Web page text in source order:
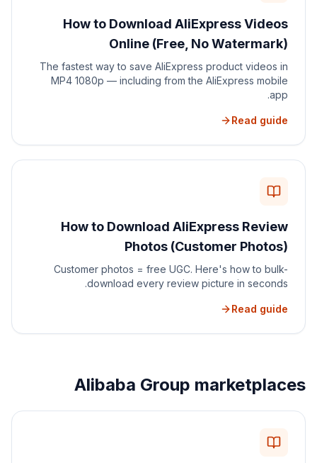
How to Download AliExpress Videos
Online (Free, No Watermark)
The fastest way to save AliExpress product videos in
MP4 1080p — including from the AliExpress mobile
app.
Read guide
How to Download AliExpress Review
Photos (Customer Photos)
Customer photos = free UGC. Here's how to bulk-
download every review picture in seconds.
Read guide
Alibaba Group marketplaces